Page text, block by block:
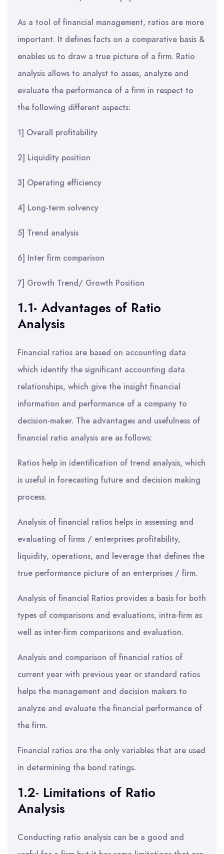
As a tool of financial management, ratios are more
important. It defines facts on a comparative basis &
enables us to draw a true picture of a firm. Ratio
analysis allows to analyst to asses, analyze and
evaluate the performance of a firm in respect to
the following different aspects:
1] Overall profitability
2] Liquidity position
3] Operating efficiency
4] Long-term solvency
5] Trend analysis
6] Inter firm comparison
7] Growth Trend/ Growth Position
1.1- Advantages of Ratio
Analysis
Financial ratios are based on accounting data
which identify the significant accounting data
relationships, which give the insight financial
information and performance of a company to
decision-maker. The advantages and usefulness of
financial ratio analysis are as follows:
Ratios help in identification of trend analysis, which
is useful in forecasting future and decision making
process.
Analysis of financial ratios helps in assessing and
evaluating of firms / enterprises profitability,
liquidity, operations, and leverage that defines the
true performance picture of an enterprises / firm.
Analysis of financial Ratios provides a basis for both
types of comparisons and evaluations, intra-firm as
well as inter-firm comparisons and evaluation.
Analysis and comparison of financial ratios of
current year with previous year or standard ratios
helps the management and decision makers to
analyze and evaluate the financial performance of
the firm.
Financial ratios are the only variables that are used
in determining the bond ratings.
1.2- Limitations of Ratio
Analysis
Conducting ratio analysis can be a good and